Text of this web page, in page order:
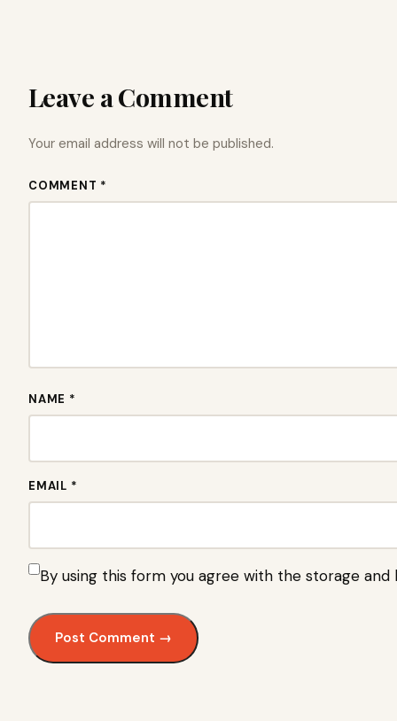
Leave a Comment
Your email address will not be published.
COMMENT *
NAME *
EMAIL *
By using this form you agree with the storage